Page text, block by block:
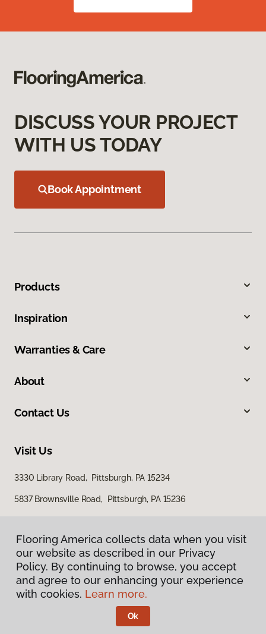
DISCUSS YOUR PROJECT
WITH US TODAY
Book Appointment
Products
Inspiration
Warranties & Care
About
Contact Us
Visit Us
3330 Library Road, Pittsburgh, PA 15234
5837 Brownsville Road, Pittsburgh, PA 15236
Privacy Policy
Terms & Conditions
Flooring America.
Flooring America collects data when you visit
our website as described in our Privacy
Policy. By continuing to browse, you accept
and agree to our enhancing your experience
with cookies. Learn more.
Ok